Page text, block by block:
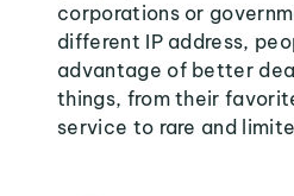
corporations or
different IP address,
advantage of better
things, from their
service to rare and